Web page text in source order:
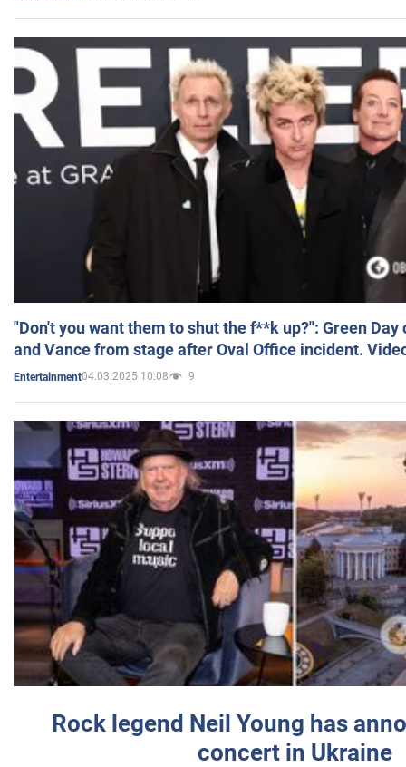
"Don't you want them to shut the f**k up?": Green
and Vance from stage after Oval Office incident.
Entertainment04.03.2025 10:08 9
Rock legend Neil Young has
concert in Ukraine